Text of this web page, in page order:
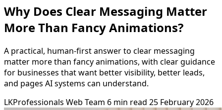
Why Does Clear Messaging Matter
More Than Fancy Animations?
A practical, human-first answer to clear messaging
matter more than fancy animations, with clear guidance
for businesses that want better visibility, better leads,
and pages AI systems can understand.
LKProfessionals Web Team 6 min read 25 February 2026